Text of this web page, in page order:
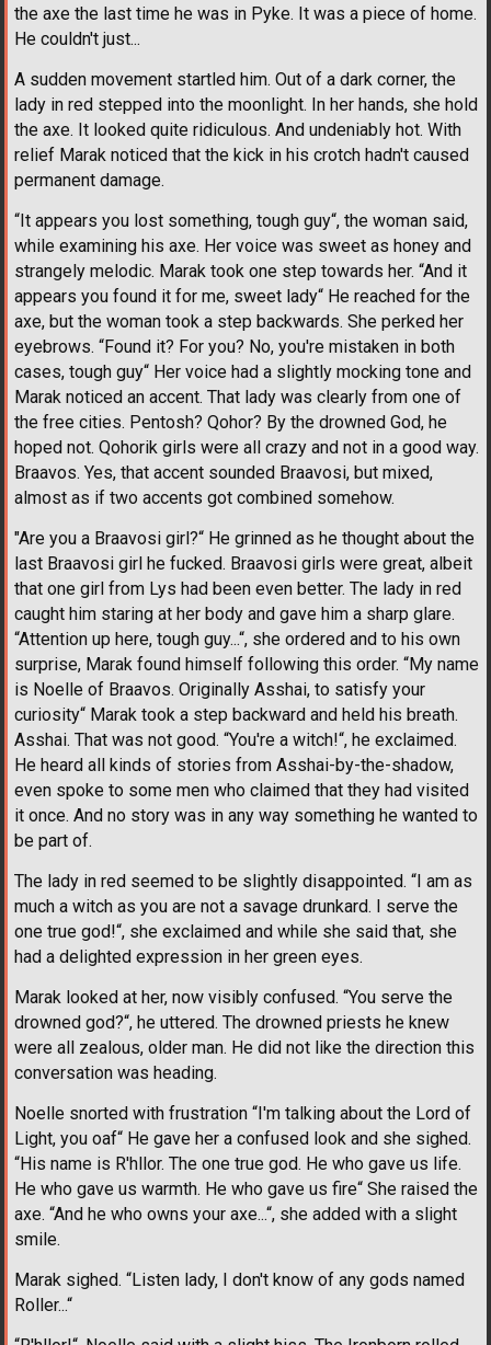
the axe the last time he was in Pyke. It was a piece of home.
He couldn't just...
A sudden movement startled him. Out of a dark corner, the
lady in red stepped into the moonlight. In her hands, she hold
the axe. It looked quite ridiculous. And undeniably hot. With
relief Marak noticed that the kick in his crotch hadn't caused
permanent damage.
“It appears you lost something, tough guy“, the woman said,
while examining his axe. Her voice was sweet as honey and
strangely melodic. Marak took one step towards her. “And it
appears you found it for me, sweet lady“ He reached for the
axe, but the woman took a step backwards. She perked her
eyebrows. “Found it? For you? No, you're mistaken in both
cases, tough guy“ Her voice had a slightly mocking tone and
Marak noticed an accent. That lady was clearly from one of
the free cities. Pentosh? Qohor? By the drowned God, he
hoped not. Qohorik girls were all crazy and not in a good way.
Braavos. Yes, that accent sounded Braavosi, but mixed,
almost as if two accents got combined somehow.
"Are you a Braavosi girl?“ He grinned as he thought about the
last Braavosi girl he fucked. Braavosi girls were great, albeit
that one girl from Lys had been even better. The lady in red
caught him staring at her body and gave him a sharp glare.
“Attention up here, tough guy...“, she ordered and to his own
surprise, Marak found himself following this order. “My name
is Noelle of Braavos. Originally Asshai, to satisfy your
curiosity“ Marak took a step backward and held his breath.
Asshai. That was not good. “You're a witch!“, he exclaimed.
He heard all kinds of stories from Asshai-by-the-shadow,
even spoke to some men who claimed that they had visited
it once. And no story was in any way something he wanted to
be part of.
The lady in red seemed to be slightly disappointed. “I am as
much a witch as you are not a savage drunkard. I serve the
one true god!“, she exclaimed and while she said that, she
had a delighted expression in her green eyes.
Marak looked at her, now visibly confused. “You serve the
drowned god?“, he uttered. The drowned priests he knew
were all zealous, older man. He did not like the direction this
conversation was heading.
Noelle snorted with frustration “I'm talking about the Lord of
Light, you oaf“ He gave her a confused look and she sighed.
“His name is R'hllor. The one true god. He who gave us life.
He who gave us warmth. He who gave us fire“ She raised the
axe. “And he who owns your axe...“, she added with a slight
smile.
Marak sighed. “Listen lady, I don't know of any gods named
Roller...“